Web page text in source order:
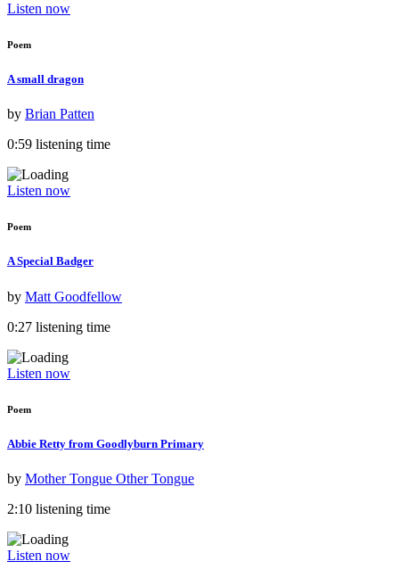
Listen now
Poem
A small dragon
by Brian Patten
0:59 listening time
Listen now
Poem
A Special Badger
by Matt Goodfellow
0:27 listening time
Listen now
Poem
Abbie Retty from Goodlyburn Primary
by Mother Tongue Other Tongue
2:10 listening time
Listen now